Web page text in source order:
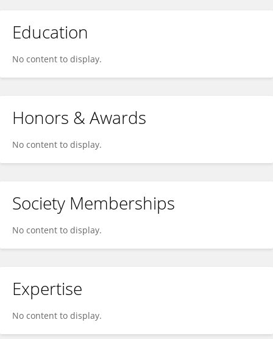
Education
No content to display.
Honors & Awards
No content to display.
Society Memberships
No content to display.
Expertise
No content to display.